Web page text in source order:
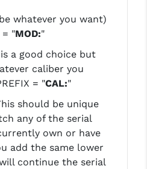
whatever you want)
= "MOD:"
a good choice but
caliber you
= "CAL:"
should be unique
any of the serial
own or have
add the same lower
continue the serial